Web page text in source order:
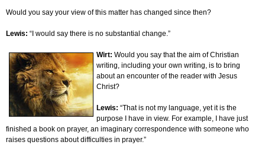
Would you say your view of this matter has changed since then?
Lewis: “I would say there is no substantial change.”
Wirt: Would you say that the aim of Christian
writing, including your own writing, is to bring
about an encounter of the reader with Jesus
Christ?
Lewis: “That is not my language, yet it is the
purpose I have in view. For example, I have just
finished a book on prayer, an imaginary correspondence with someone who
raises questions about difficulties in prayer.”